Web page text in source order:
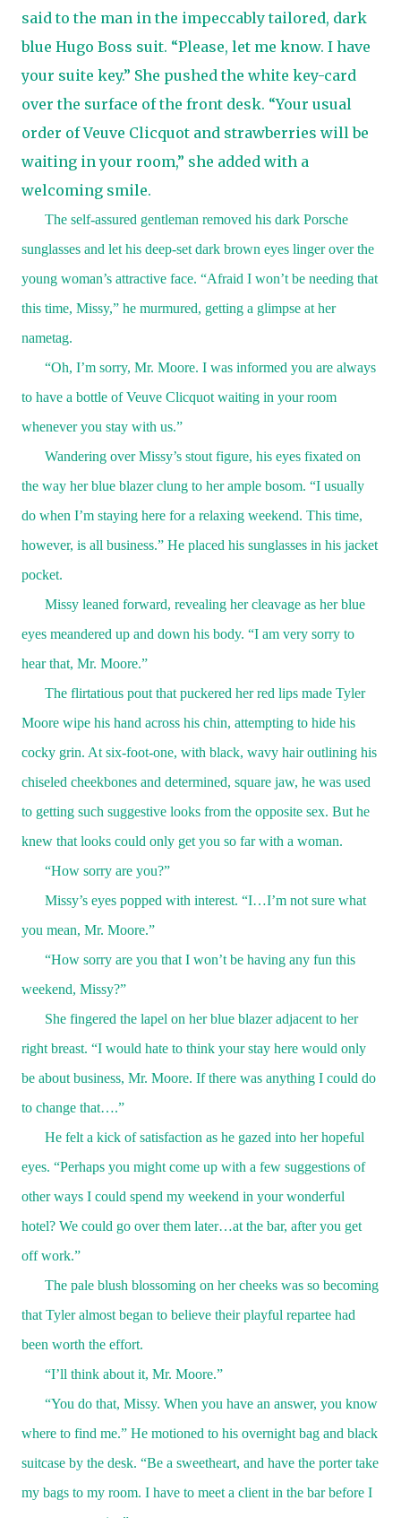
said to the man in the impeccably tailored, dark
blue Hugo Boss suit. “Please, let me know. I have
your suite key.” She pushed the white key-card
over the surface of the front desk. “Your usual
order of Veuve Clicquot and strawberries will be
waiting in your room,” she added with a
welcoming smile.
The self-assured gentleman removed his dark Porsche
sunglasses and let his deep-set dark brown eyes linger over the
young woman’s attractive face. “Afraid I won’t be needing that
this time, Missy,” he murmured, getting a glimpse at her
nametag.
“Oh, I’m sorry, Mr. Moore. I was informed you are always
to have a bottle of Veuve Clicquot waiting in your room
whenever you stay with us.”
Wandering over Missy’s stout figure, his eyes fixated on
the way her blue blazer clung to her ample bosom. “I usually
do when I’m staying here for a relaxing weekend. This time,
however, is all business.” He placed his sunglasses in his jacket
pocket.
Missy leaned forward, revealing her cleavage as her blue
eyes meandered up and down his body. “I am very sorry to
hear that, Mr. Moore.”
The flirtatious pout that puckered her red lips made Tyler
Moore wipe his hand across his chin, attempting to hide his
cocky grin. At six-foot-one, with black, wavy hair outlining his
chiseled cheekbones and determined, square jaw, he was used
to getting such suggestive looks from the opposite sex. But he
knew that looks could only get you so far with a woman.
“How sorry are you?”
Missy’s eyes popped with interest. “I…I’m not sure what
you mean, Mr. Moore.”
“How sorry are you that I won’t be having any fun this
weekend, Missy?”
She fingered the lapel on her blue blazer adjacent to her
right breast. “I would hate to think your stay here would only
be about business, Mr. Moore. If there was anything I could do
to change that….”
He felt a kick of satisfaction as he gazed into her hopeful
eyes. “Perhaps you might come up with a few suggestions of
other ways I could spend my weekend in your wonderful
hotel? We could go over them later…at the bar, after you get
off work.”
The pale blush blossoming on her cheeks was so becoming
that Tyler almost began to believe their playful repartee had
been worth the effort.
“I’ll think about it, Mr. Moore.”
“You do that, Missy. When you have an answer, you know
where to find me.” He motioned to his overnight bag and black
suitcase by the desk. “Be a sweetheart, and have the porter take
my bags to my room. I have to meet a client in the bar before I